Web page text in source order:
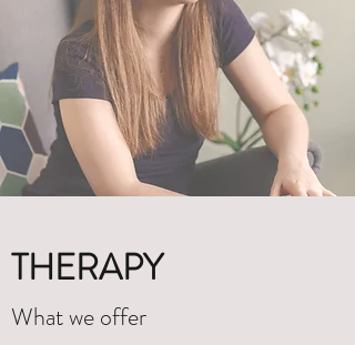
THERAPY
What we offer